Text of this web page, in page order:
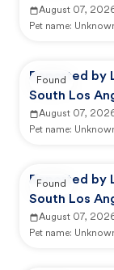
August 07,
Pet name:
Reported by
South Los
August 07,
Pet name:
Found
Reported by
South Los
August 07,
Pet name:
Found